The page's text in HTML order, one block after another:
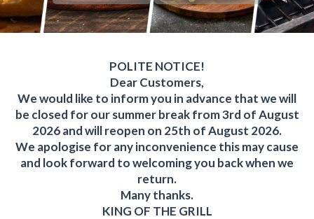
POLITE NOTICE!
Dear Customers,
We would like to inform you in advance that we will
be closed for our summer break from 3rd of August
2026 and will reopen on 25th of August 2026.
We apologise for any inconvenience this may cause
and look forward to welcoming you back when we
return.
Many thanks.
KING OF THE GRILL